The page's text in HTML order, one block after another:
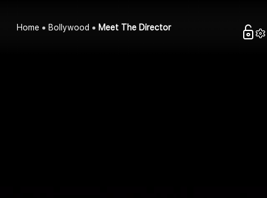
Home Bollywood Meet The Director